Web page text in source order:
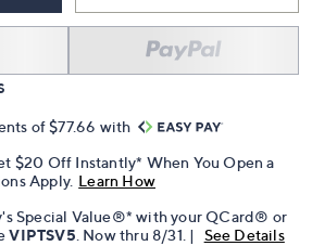
of $77.66 with
$20 Off Instantly* When You Open a
Apply. Learn How
Special Value®* with your QCard® or
VIPTSV5 . Now thru 8/31. | See Details